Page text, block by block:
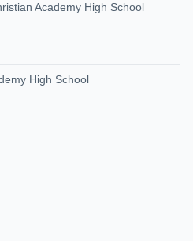
Academy High School
High School